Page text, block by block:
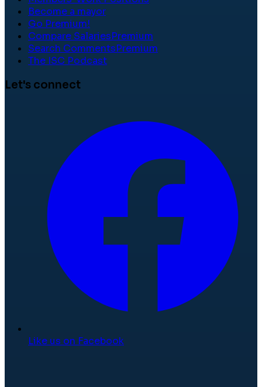
Become a mayor
Go Premium!
Compare SalariesPremium
Search CommentsPremium
The ISC Podcast
Let's connect
Like us on Facebook